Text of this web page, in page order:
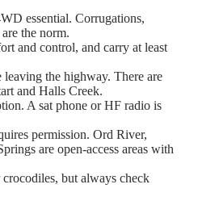
essential. Corrugations,
the norm.
and control, and carry at least
leaving the highway. There are
and Halls Creek.
A sat phone or HF radio is
permission. Ord River,
are open-access areas with
but always check